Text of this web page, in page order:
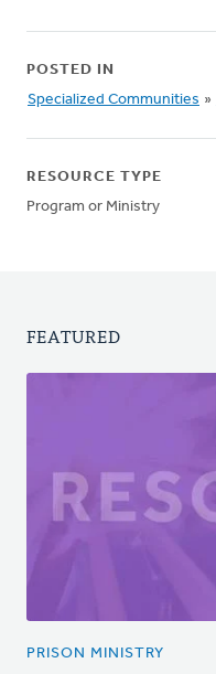
POSTED IN
Specialized Communities »
RESOURCE TYPE
Program or Ministry
FEATURED
PRISON MINISTRY